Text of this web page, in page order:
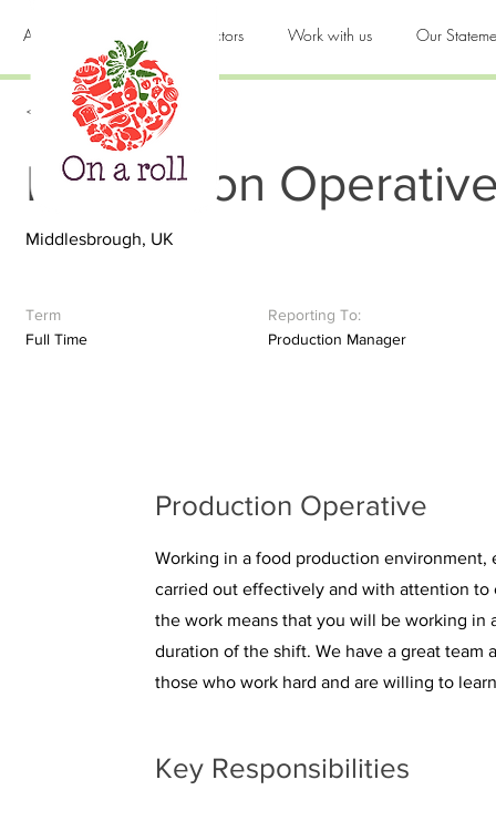
About us Products & Sectors Work with us Our
< Back
Production
Middlesbrough, UK
Term
Full Time
Reporting To:
Production Manager
Production Operative
Working in a food production
carried out effectively and with attention to
the work means that you will be working
duration of the shift. We have a great
those who work hard and are willing to
Key Responsibilities